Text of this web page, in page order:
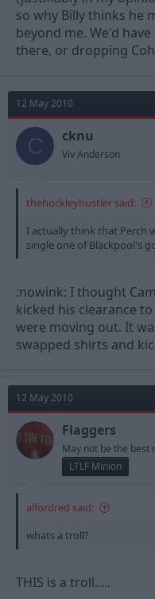
so why Billy thinks he
beyond me. We'd
there, or dropping
12 May 2010
cknu
Viv Anderson
thehockleyhustler said:
I actually think that Perch
single one of Blackpool's
:nowink: I thought
kicked his clearance
were moving out. It
swapped shirts and
12 May 2010
Flaggers
May not be the best
LTLF Minion
alfordred said:
whats a troll?
THIS is a troll.....